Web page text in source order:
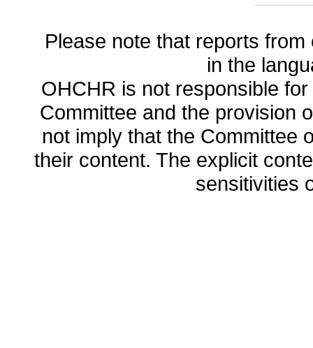
Please note that reports
in the
OHCHR is not responsible
Committee and the provision
not imply that the Committee
their content. The explicit
sensitivities